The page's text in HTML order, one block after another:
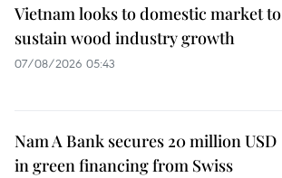
Vietnam looks to domestic market to
sustain wood industry growth
07/08/2026 05:43
Nam A Bank secures 20 million USD
in green financing from Swiss